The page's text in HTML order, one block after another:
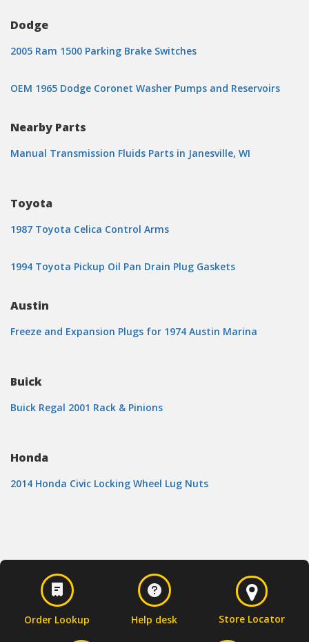
Dodge
2005 Ram 1500 Parking Brake Switches
OEM 1965 Dodge Coronet Washer Pumps and Reservoirs
Nearby Parts
Manual Transmission Fluids Parts in Janesville, WI
Toyota
1987 Toyota Celica Control Arms
1994 Toyota Pickup Oil Pan Drain Plug Gaskets
Austin
Freeze and Expansion Plugs for 1974 Austin Marina
Buick
Buick Regal 2001 Rack & Pinions
Honda
2014 Honda Civic Locking Wheel Lug Nuts
Order Lookup Help desk Store Locator